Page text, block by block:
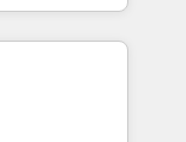
over 800